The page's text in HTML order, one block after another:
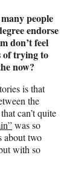
people
endorse
don’t feel
of trying to
now?
is that
the
can’t quite
was so
about two
with so